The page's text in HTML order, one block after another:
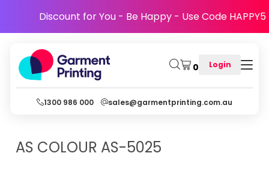
Discount for You - Be Happy - Use Code HAPPY5
0 Login
1300 986 000 sales@garmentprinting.com.au
AS COLOUR AS-5025